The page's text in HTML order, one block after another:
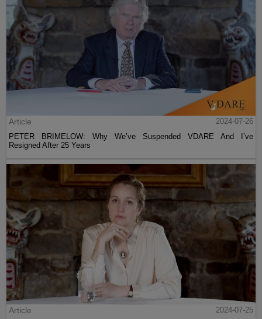
Article
2024-07-26
PETER BRIMELOW: Why We’ve Suspended VDARE And I’ve
Resigned After 25 Years
Article
2024-07-25